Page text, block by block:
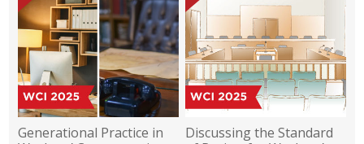
Generational Practice in
Discussing the Standard